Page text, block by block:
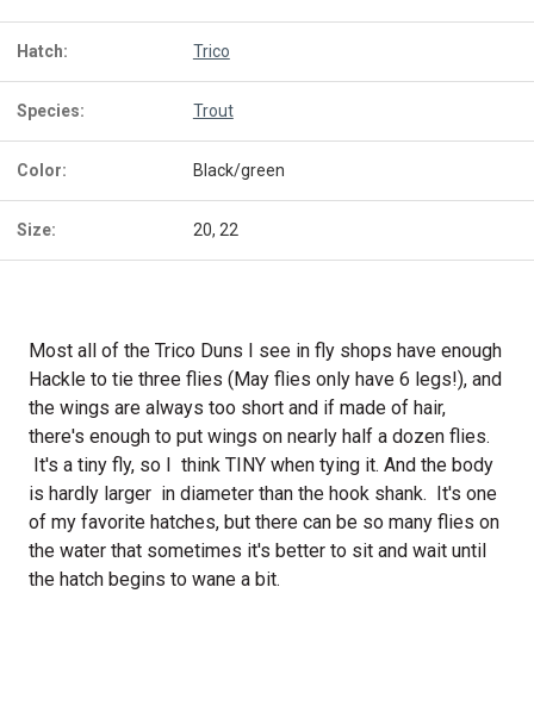
Hatch: Trico
Species: Trout
Color: Black/green
Size: 20, 22
Most all of the Trico Duns I see in fly shops have enough
Hackle to tie three flies (May flies only have 6 legs!), and
the wings are always too short and if made of hair,
there's enough to put wings on nearly half a dozen flies.
It's a tiny fly, so I think TINY when tying it. And the body
is hardly larger in diameter than the hook shank. It's one
of my favorite hatches, but there can be so many flies on
the water that sometimes it's better to sit and wait until
the hatch begins to wane a bit.